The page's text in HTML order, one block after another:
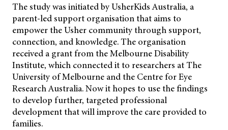
The study was initiated by UsherKids Australia, a
parent-led support organisation that aims to
empower the Usher community through support,
connection, and knowledge. The organisation
received a grant from the Melbourne Disability
Institute, which connected it to researchers at The
University of Melbourne and the Centre for Eye
Research Australia. Now it hopes to use the findings
to develop further, targeted professional
development that will improve the care provided to
families.